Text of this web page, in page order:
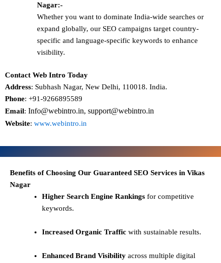
Nagar:-
Whether you want to dominate India-wide searches or
expand globally, our SEO campaigns target country-
specific and language-specific keywords to enhance
visibility.
Contact Web Intro Today
Address: Subhash Nagar, New Delhi, 110018. India.
Phone: +91-9266895589
Email: Info@webintro.in, support@webintro.in
Website: www.webintro.in
Benefits of Choosing Our Guaranteed SEO Services in Vikas
Nagar
Higher Search Engine Rankings for competitive
keywords.
Increased Organic Traffic with sustainable results.
Enhanced Brand Visibility across multiple digital